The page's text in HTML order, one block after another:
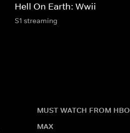
Hell On Earth: Wwii
S1 streaming
MUST WATCH FROM HBO
MAX